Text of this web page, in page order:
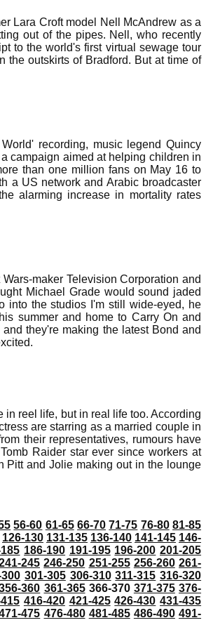
Lara Croft model Nell McAndrew as a
out of the pipes. Nell, who recently
to the world's first virtual sewage tour
the outskirts of Bradford. But at time of
recording, music legend Quincy
campaign aimed at helping children in
than one million fans on May 16 to
a US network and Arabic broadcaster
alarming increase in mortality rates
maker Television Corporation and
Michael Grade would sound jaded
into the studios I'm still wide-eyed, he
summer and home to Carry On and
they're making the latest Bond and
in reel life, but in real life too. According
are starring as a married couple in
their representatives, rumours have
Raider star ever since workers at
Pitt and Jolie making out in the lounge
56-60 61-65 66-70 71-75 76-80 81-85
126-130 131-135 136-140 141-145 146-
186-190 191-195 196-200 201-205
245 246-250 251-255 256-260 261-
301-305 306-310 311-315 316-320
360 361-365 366-370 371-375 376-
416-420 421-425 426-430 431-435
475 476-480 481-485 486-490 491-